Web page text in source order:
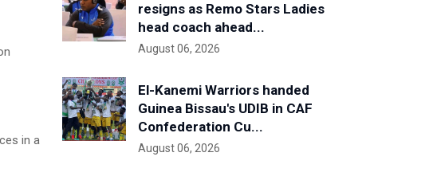
in a
resigns as Remo Stars Ladies
head coach ahead...
August 06, 2026
El-Kanemi Warriors handed
Guinea Bissau's UDIB in CAF
Confederation Cu...
August 06, 2026